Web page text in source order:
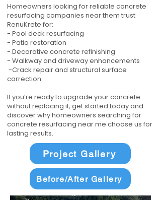
Homeowners looking for reliable concrete
resurfacing companies near them trust
RenuKrete for:
- Pool deck resurfacing
- Patio restoration
- Decorative concrete refinishing
- Walkway and driveway enhancements
-Crack repair and structural surface
correction
If you’re ready to upgrade your concrete
without replacing it, get started today and
discover why homeowners searching for
concrete resurfacing near me choose us for
lasting results.
Project Gallery
Before/After Gallery